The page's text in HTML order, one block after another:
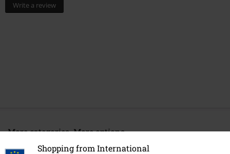
Shopping from International
Write a review
More categories. More options.
New Arrivals Clothing Underwear